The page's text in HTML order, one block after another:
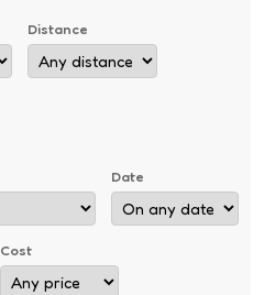
Distance
Date
Cost